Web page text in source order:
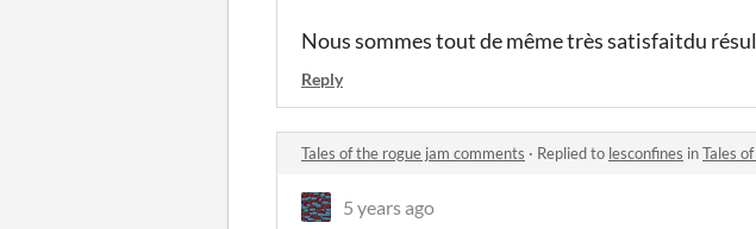
Nous sommes tout de même très satisfaitdu
Reply
Tales of the rogue jam comments · Replied to lesconfines inTales
5 years ago